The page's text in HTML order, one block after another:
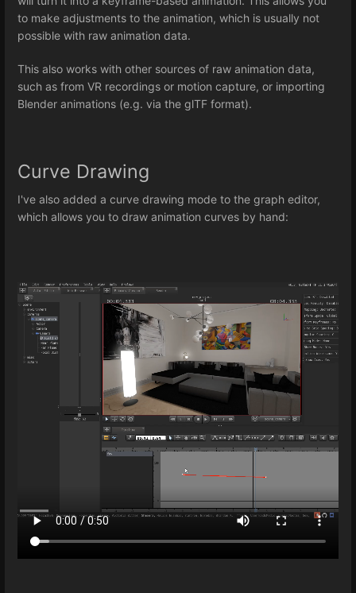
to make adjustments to the animation, which is usually not
possible with raw animation data.
This also works with other sources of raw animation data,
such as from VR recordings or motion capture, or importing
Blender animations (e.g. via the glTF format).
Curve Drawing
I've also added a curve drawing mode to the graph editor,
which allows you to draw animation curves by hand: